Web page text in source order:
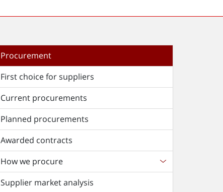
Procurement
First choice for suppliers
Current procurements
Planned procurements
Awarded contracts
How we procure
Supplier market analysis